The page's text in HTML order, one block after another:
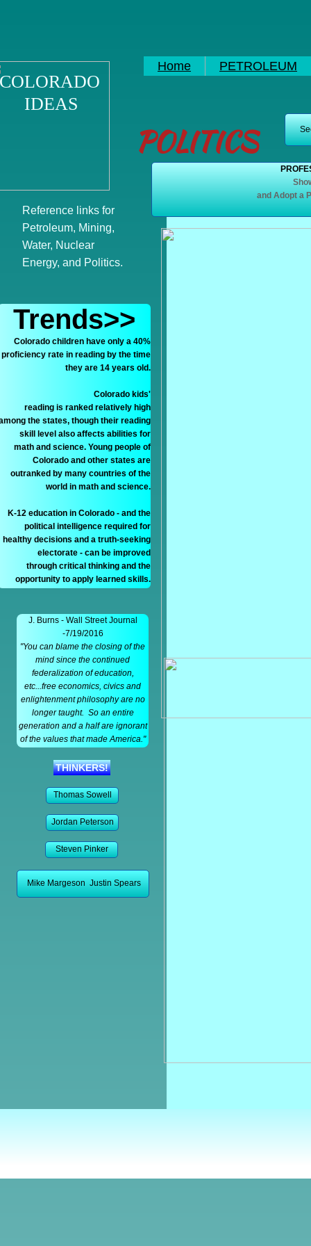
Home PETROLEUM
IDEAS
J. Burns - Wall Street Journal
-7/19/2016
"You can blame the closing of the
mind since the continued
federalization of education,
etc...free economics, civics and
enlightenment philosophy are no
longer taught. So an entire
generation and a half are ignorant
of the values that made America."
and Adopt a
POLITICS
Reference links for
Petroleum, Mining,
Water, Nuclear
Energy, and Politics.
Steven Pinker
Jordan Peterson
Mike Margeson Justin Spears
THINKERS!
Colorado children have only a 40%
proficiency rate in reading by the time
they are 14 years old.
Colorado kids'
reading is ranked relatively high
the states, though their reading
skill level also affects abilities for
math and science. Young people of
Colorado and other states are
outranked by many countries of the
world in math and science.
K-12 education in Colorado - and the
political intelligence required for
healthy decisions and a truth-seeking
electorate - can be improved
through critical thinking and the
opportunity to apply learned skills.
Thomas Sowell